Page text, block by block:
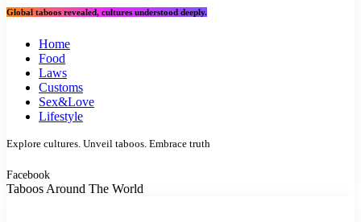
Global taboos revealed, cultures understood deeply.
Home
Food
Laws
Customs
Sex&Love
Lifestyle
Explore cultures. Unveil taboos. Embrace truth
Facebook
Taboos Around The World